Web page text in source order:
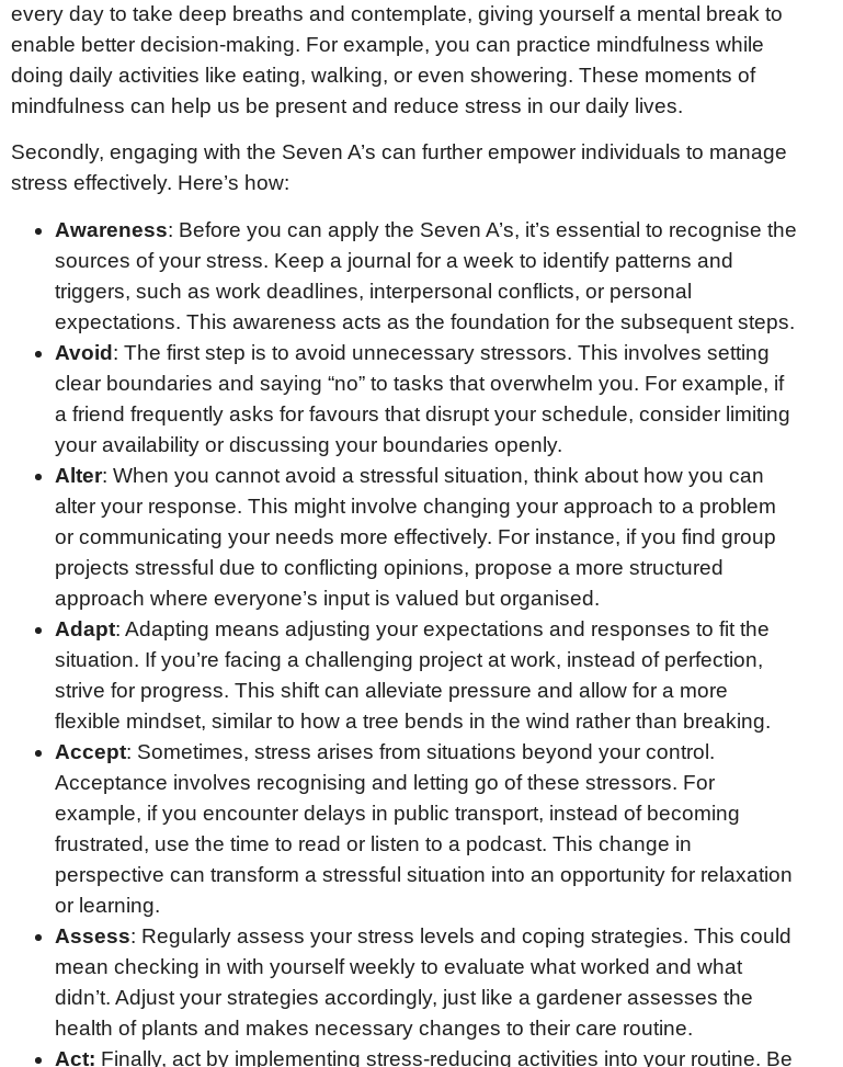
every day to take deep breaths and contemplate, giving yourself a mental break to
enable better decision-making. For example, you can practice mindfulness while
doing daily activities like eating, walking, or even showering. These moments of
mindfulness can help us be present and reduce stress in our daily lives.
Secondly, engaging with the Seven A’s can further empower individuals to manage
stress effectively. Here’s how:
Awareness: Before you can apply the Seven A’s, it’s essential to recognise the
sources of your stress. Keep a journal for a week to identify patterns and
triggers, such as work deadlines, interpersonal conflicts, or personal
expectations. This awareness acts as the foundation for the subsequent steps.
Avoid: The first step is to avoid unnecessary stressors. This involves setting
clear boundaries and saying “no” to tasks that overwhelm you. For example, if
a friend frequently asks for favours that disrupt your schedule, consider limiting
your availability or discussing your boundaries openly.
Alter: When you cannot avoid a stressful situation, think about how you can
alter your response. This might involve changing your approach to a problem
or communicating your needs more effectively. For instance, if you find group
projects stressful due to conflicting opinions, propose a more structured
approach where everyone’s input is valued but organised.
Adapt: Adapting means adjusting your expectations and responses to fit the
situation. If you’re facing a challenging project at work, instead of perfection,
strive for progress. This shift can alleviate pressure and allow for a more
flexible mindset, similar to how a tree bends in the wind rather than breaking.
Accept: Sometimes, stress arises from situations beyond your control.
Acceptance involves recognising and letting go of these stressors. For
example, if you encounter delays in public transport, instead of becoming
frustrated, use the time to read or listen to a podcast. This change in
perspective can transform a stressful situation into an opportunity for relaxation
or learning.
Assess: Regularly assess your stress levels and coping strategies. This could
mean checking in with yourself weekly to evaluate what worked and what
didn’t. Adjust your strategies accordingly, just like a gardener assesses the
health of plants and makes necessary changes to their care routine.
Act: Finally, act by implementing stress-reducing activities into your routine. Be